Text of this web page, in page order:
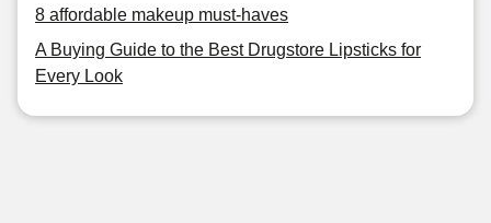
8 affordable makeup must-haves
A Buying Guide to the Best Drugstore Lipsticks for
Every Look